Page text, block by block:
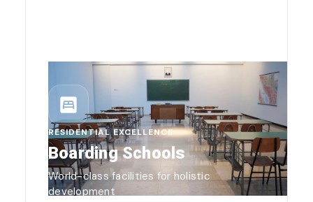
bedroom_parent
RESIDENTIAL EXCELLENCE
Boarding Schools
World-class facilities for holistic
development